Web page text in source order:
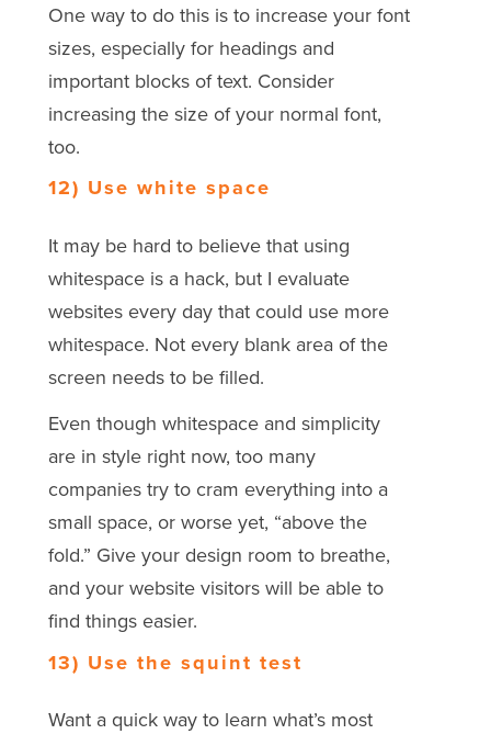
One way to do this is to increase your font
sizes, especially for headings and
important blocks of text. Consider
increasing the size of your normal font,
too.
12) Use white space
It may be hard to believe that using
whitespace is a hack, but I evaluate
websites every day that could use more
whitespace. Not every blank area of the
screen needs to be filled.
Even though whitespace and simplicity
are in style right now, too many
companies try to cram everything into a
small space, or worse yet, “above the
fold.” Give your design room to breathe,
and your website visitors will be able to
find things easier.
13) Use the squint test
Want a quick way to learn what’s most